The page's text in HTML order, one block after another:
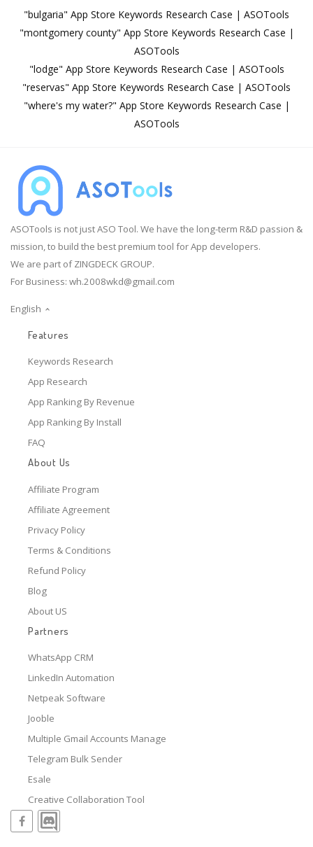
"bulgaria" App Store Keywords Research Case | ASOTools
"montgomery county" App Store Keywords Research Case |
ASOTools
"lodge" App Store Keywords Research Case | ASOTools
"reservas" App Store Keywords Research Case | ASOTools
"where's my water?" App Store Keywords Research Case |
ASOTools
ASOTools is not just ASO Tool. We have the long-term R&D passion &
mission, to build the best premium tool for App developers.
We are part of ZINGDECK GROUP.
For Business: wh.2008wkd@gmail.com
English
Features
Keywords Research
App Research
App Ranking By Revenue
App Ranking By Install
FAQ
About Us
Affiliate Program
Affiliate Agreement
Privacy Policy
Terms & Conditions
Refund Policy
Blog
About US
Partners
WhatsApp CRM
LinkedIn Automation
Netpeak Software
Jooble
Multiple Gmail Accounts Manage
Telegram Bulk Sender
Esale
Creative Collaboration Tool